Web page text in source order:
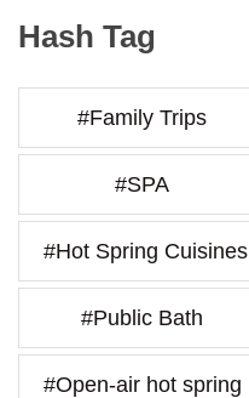
Hash Tag
#Family Trips
#SPA
#Hot Spring Cuisines
#Public Bath
#Open-air hot spring